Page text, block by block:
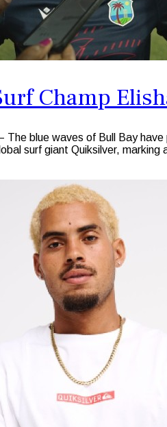
Champ
The blue waves of Bull Bay
surf giant Quiksilver, marking